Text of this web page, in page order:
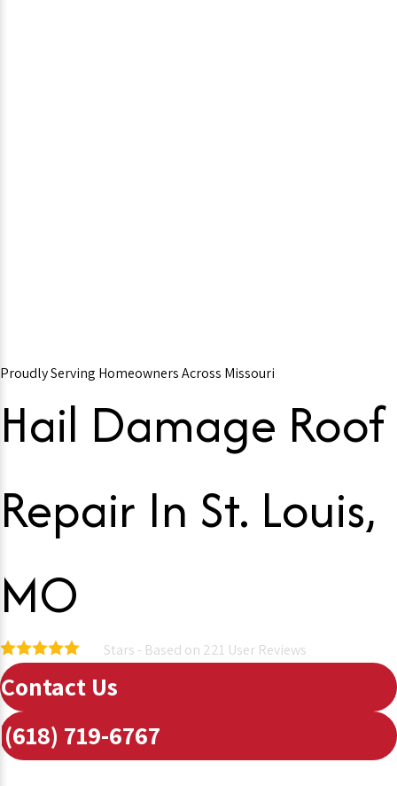
Proudly Serving Homeowners Across Missouri
Hail Damage Roof
Repair In St. Louis,
MO
Stars - Based on 221 User Reviews
Contact Us
(618) 719-6767